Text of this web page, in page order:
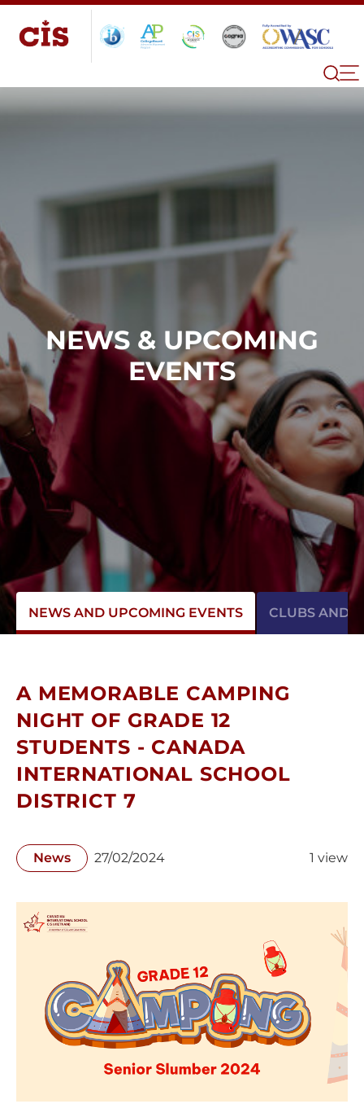
NEWS & UPCOMING
EVENTS
NEWS AND UPCOMING EVENTS CLUBS AND
A MEMORABLE CAMPING
NIGHT OF GRADE 12
STUDENTS - CANADA
INTERNATIONAL SCHOOL
DISTRICT 7
News 27/02/2024 1 view